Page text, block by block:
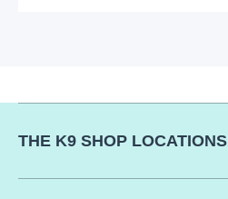
THE K9 SHOP LOCATIONS